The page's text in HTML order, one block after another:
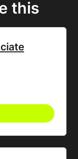
this